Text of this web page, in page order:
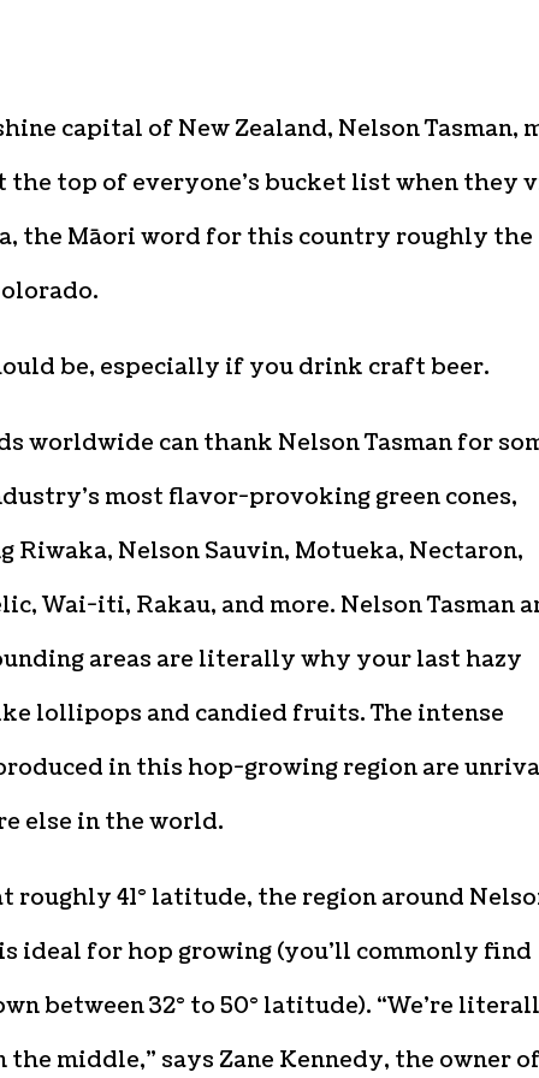
capital of New Zealand, Nelson Tasman,
the top of everyone’s bucket list when they
the Māori word for this country roughly the
be, especially if you drink craft beer.
worldwide can thank Nelson Tasman for
most flavor-provoking green cones,
Riwaka, Nelson Sauvin, Motueka, Nectaron,
Wai-iti, Rakau, and more. Nelson Tasman
areas are literally why your last hazy
lollipops and candied fruits. The intense
in this hop-growing region are
else in the world.
roughly 41° latitude, the region around
ideal for hop growing (you’ll commonly find
between 32° to 50° latitude). “We’re
the middle,” says Zane Kennedy, the owner